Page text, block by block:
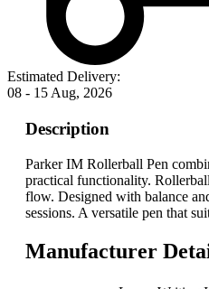
Estimated Delivery:
08 - 15 Aug, 2026
Description
Parker IM Rollerball Pen
practical functionality.
flow. Designed with balance
sessions. A versatile pen that
Manufacturer